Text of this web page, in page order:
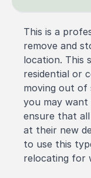
This is a
remove and
location. This
residential or
moving out
you may
ensure that
at their new
to use this
relocating for